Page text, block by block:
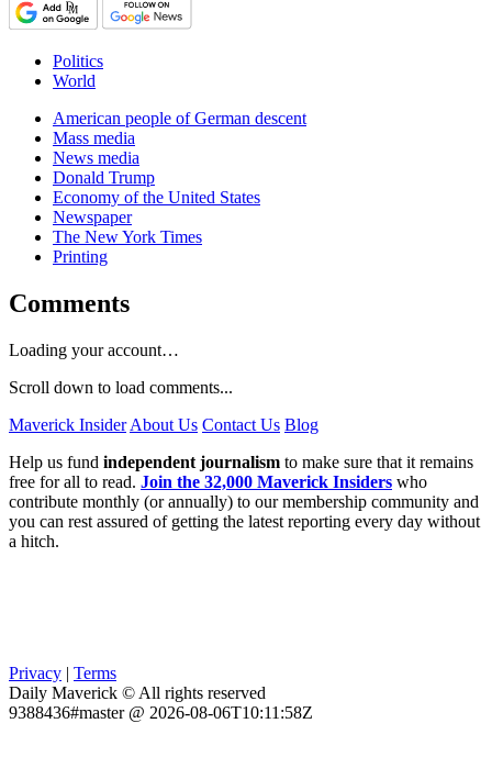
Politics
World
American people of German descent
Mass media
News media
Donald Trump
Economy of the United States
Newspaper
The New York Times
Printing
Comments
Loading your account…
Scroll down to load comments...
Maverick Insider About Us Contact Us Blog
Help us fund independent journalism to make sure that it remains
free for all to read. Join the 32,000 Maverick Insiders who
contribute monthly (or annually) to our membership community and
you can rest assured of getting the latest reporting every day without
a hitch.
Privacy | Terms
Daily Maverick © All rights reserved
9388436#master @ 2026-08-06T10:11:58Z